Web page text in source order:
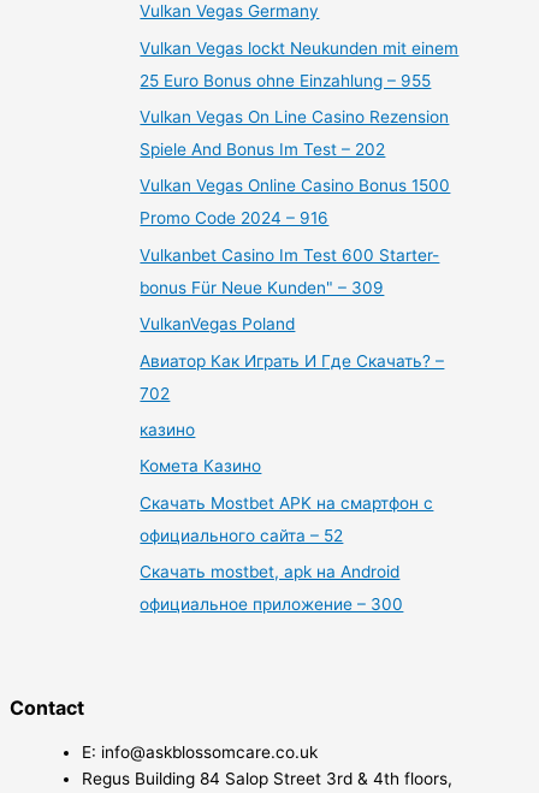
Vulkan Vegas Germany
Vulkan Vegas lockt Neukunden mit einem
25 Euro Bonus ohne Einzahlung – 955
Vulkan Vegas On Line Casino Rezension
Spiele And Bonus Im Test – 202
Vulkan Vegas Online Casino Bonus 1500
Promo Code 2024 – 916
Vulkanbet Casino Im Test 600 Starter-
bonus Für Neue Kunden" – 309
VulkanVegas Poland
Авиатор Как Играть И Где Скачать? –
702
казино
Комета Казино
Скачать Mostbet APK на смартфон с
официального сайта – 52
Скачать mostbet, apk на Android
официальное приложение – 300
Contact
E: info@askblossomcare.co.uk
Regus Building 84 Salop Street 3rd & 4th floors,